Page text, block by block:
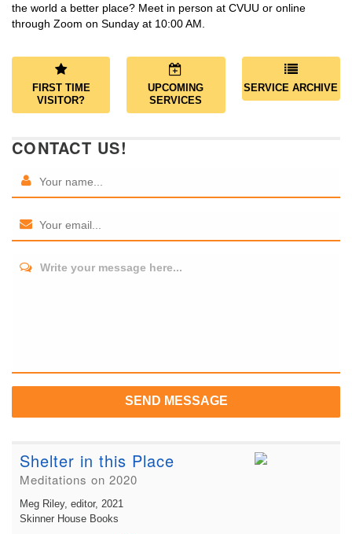
the world a better place? Meet in person at CVUU or online
through Zoom on Sunday at 10:00 AM.
FIRST TIME
VISITOR?
UPCOMING
SERVICES
SERVICE ARCHIVE
CONTACT US!
Write your message here...
SEND MESSAGE
Shelter in this Place
Meditations on 2020
Meg Riley, editor, 2021
Skinner House Books